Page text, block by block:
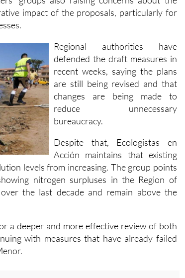
recent weeks, saying the plans
are still being revised and that
changes are being made to
reduce unnecessary
bureaucracy.
Despite that, Ecologistas en
levels from increasing. The group points
nitrogen surpluses in the Region of
the last decade and remain above the
a deeper and more effective review of both